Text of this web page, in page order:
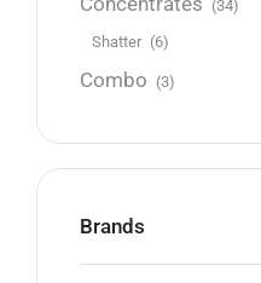
(34)
Shatter (6)
Combo (3)
Brands